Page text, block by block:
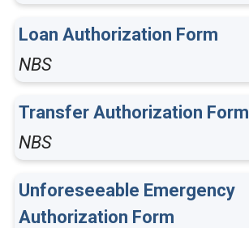
Loan Authorization Form
NBS
Transfer Authorization Form
NBS
Unforeseeable Emergency
Authorization Form